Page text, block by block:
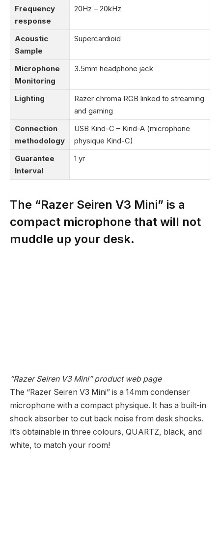
Frequency
response
20Hz – 20kHz
Acoustic
Sample
Supercardioid
Microphone
Monitoring
3.5mm headphone jack
Lighting
Razer chroma RGB linked to streaming
and gaming
Connection
methodology
USB Kind-C – Kind-A (microphone
physique Kind-C)
Guarantee
Interval
1 yr
The “Razer Seiren V3 Mini” is a
compact microphone that will not
muddle up your desk.
“Razer Seiren V3 Mini” product web page
The “Razer Seiren V3 Mini” is a 14mm condenser
microphone with a compact physique. It has a built-in
shock absorber to cut back noise from desk shocks.
It’s obtainable in three colours, QUARTZ, black, and
white, to match your room!